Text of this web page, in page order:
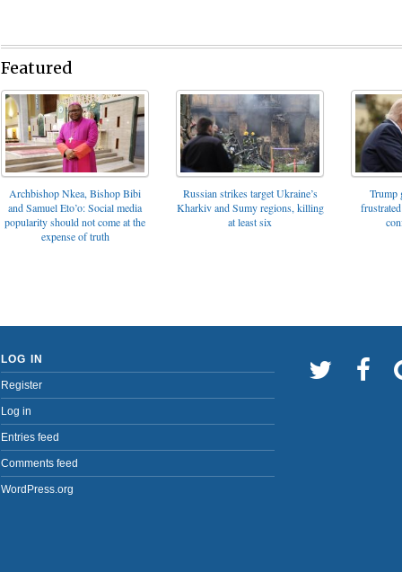
Featured
Archbishop Nkea, Bishop Bibi
and Samuel Eto’o: Social media
popularity should not come at the
expense of truth
Russian strikes target Ukraine’s
Kharkiv and Sumy regions, killing
at least six
Trump
LOG IN
Register
Log in
Entries feed
Comments feed
WordPress.org